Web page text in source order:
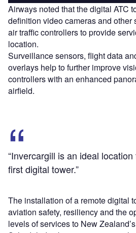
Airways noted that the digital ATC
definition video cameras and other
air traffic controllers to provide
location.
Surveillance sensors, flight data
overlays help to further improve
controllers with an enhanced
airfield.
“Invercargill is an ideal location
first digital tower.”
The installation of a remote digital
aviation safety, resiliency and the
levels of services to New